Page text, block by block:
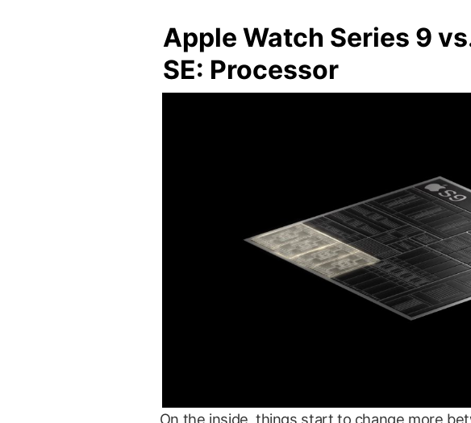
Apple Watch Series 9
SE: Processor
On the inside, things start to change more